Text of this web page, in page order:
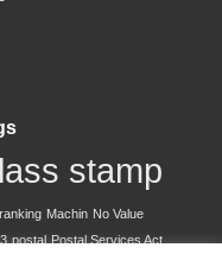
stamp
Machin No Value
postal Postal Services Act